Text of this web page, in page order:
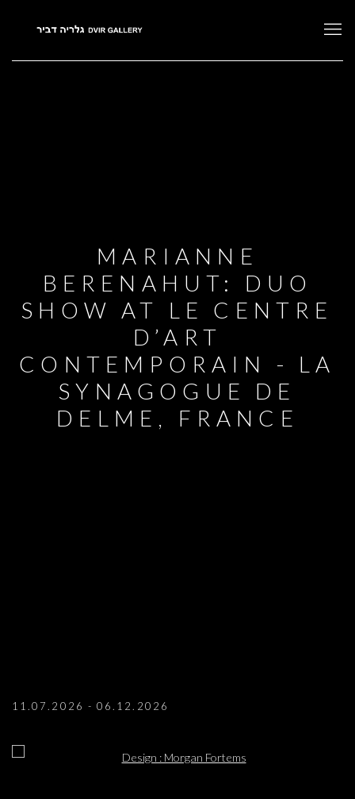
MARIANNE
BERENAHUT: DUO
SHOW AT LE CENTRE
D’ART
CONTEMPORAIN - LA
SYNAGOGUE DE
DELME, FRANCE
MARIANNE BERENAHUT: DUO SHOW
11.07.2026 - 06.12.2026
Open a larger version of the following image in a popup: